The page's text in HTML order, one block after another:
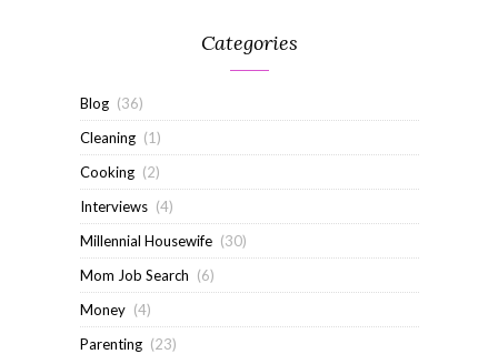
Categories
Blog (36)
Cleaning (1)
Cooking (2)
Interviews (4)
Millennial Housewife (30)
Mom Job Search (6)
Money (4)
Parenting (23)